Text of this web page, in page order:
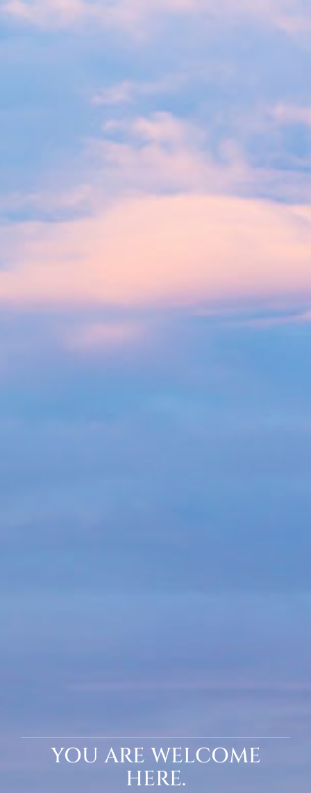
YOU ARE WELCOME
HERE.